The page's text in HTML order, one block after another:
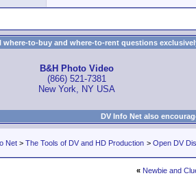
where-to-buy and where-to-rent questions
B&H Photo Video
(866) 521-7381
New York, NY USA
DV Info Net also
Net > The Tools of DV and HD Production > Open DV
« Newbie and